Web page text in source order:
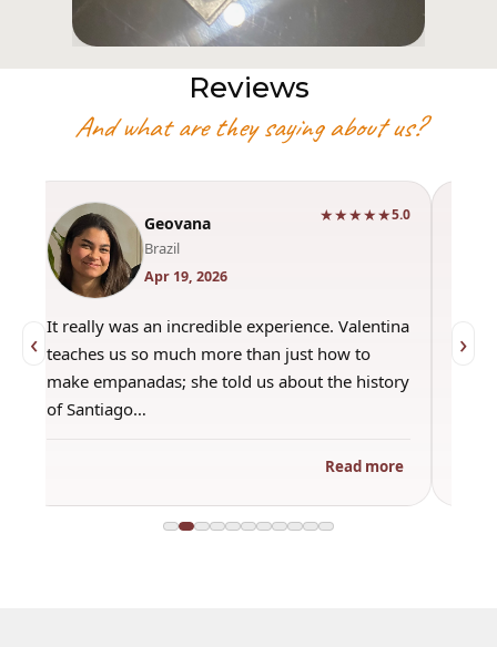
Reviews
And what are they saying about us?
‹
Geovana
Brazil
Apr 19, 2026
★★★★★5.0
It really was an incredible experience. Valentina
teaches us so much more than just how to
make empanadas; she told us about the history
of Santiago…
Read more
›